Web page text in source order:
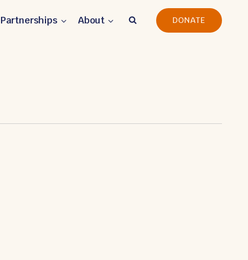
Partnerships About DONATE